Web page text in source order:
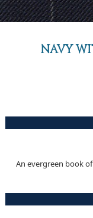
NAVY
An evergreen book